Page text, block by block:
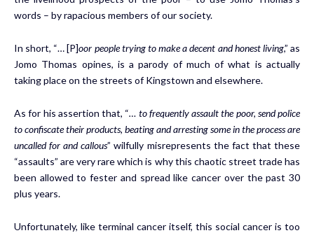
words – by rapacious members of our society.
In short, “… [P]oor people trying to make a decent and honest living,” as
Jomo Thomas opines, is a parody of much of what is actually
taking place on the streets of Kingstown and elsewhere.
As for his assertion that, “… to frequently assault the poor, send police
to confiscate their products, beating and arresting some in the process are
uncalled for and callous” wilfully misrepresents the fact that these
“assaults” are very rare which is why this chaotic street trade has
been allowed to fester and spread like cancer over the past 30
plus years.
Unfortunately, like terminal cancer itself, this social cancer is too